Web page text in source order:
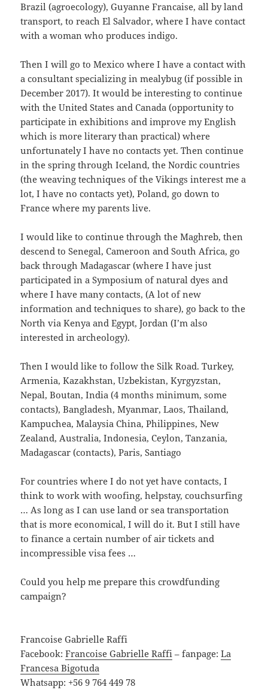
Brazil (agroecology), Guyanne Francaise, all by land
transport, to reach El Salvador, where I have contact
with a woman who produces indigo.
Then I will go to Mexico where I have a contact with
a consultant specializing in mealybug (if possible in
December 2017). It would be interesting to continue
with the United States and Canada (opportunity to
participate in exhibitions and improve my English
which is more literary than practical) where
unfortunately I have no contacts yet. Then continue
in the spring through Iceland, the Nordic countries
(the weaving techniques of the Vikings interest me a
lot, I have no contacts yet), Poland, go down to
France where my parents live.
I would like to continue through the Maghreb, then
descend to Senegal, Cameroon and South Africa, go
back through Madagascar (where I have just
participated in a Symposium of natural dyes and
where I have many contacts, (A lot of new
information and techniques to share), go back to the
North via Kenya and Egypt, Jordan (I’m also
interested in archeology).
Then I would like to follow the Silk Road. Turkey,
Armenia, Kazakhstan, Uzbekistan, Kyrgyzstan,
Nepal, Boutan, India (4 months minimum, some
contacts), Bangladesh, Myanmar, Laos, Thailand,
Kampuchea, Malaysia China, Philippines, New
Zealand, Australia, Indonesia, Ceylon, Tanzania,
Madagascar (contacts), Paris, Santiago
For countries where I do not yet have contacts, I
think to work with woofing, helpstay, couchsurfing
… As long as I can use land or sea transportation
that is more economical, I will do it. But I still have
to finance a certain number of air tickets and
incompressible visa fees …
Could you help me prepare this crowdfunding
campaign?
Francoise Gabrielle Raffi
Facebook:Francoise Gabrielle Raffi – fanpage:La
Francesa Bigotuda
Whatsapp: +56 9 764 449 78